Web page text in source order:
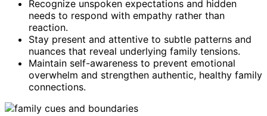
Recognize unspoken expectations and hidden
needs to respond with empathy rather than
reaction.
Stay present and attentive to subtle patterns and
nuances that reveal underlying family tensions.
Maintain self-awareness to prevent emotional
overwhelm and strengthen authentic, healthy family
connections.